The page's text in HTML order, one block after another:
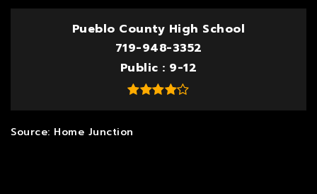
Pueblo County High School
719-948-3352
Public
9-12